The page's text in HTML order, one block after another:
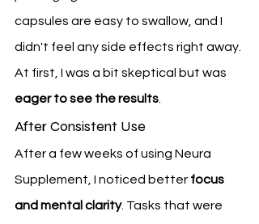
capsules are easy to swallow, and I
didn't feel any side effects right away.
At first, I was a bit skeptical but was
eager to see the results
After Consistent Use
After a few weeks of using Neura
Supplement, I noticed better focus
and mental clarity. Tasks that were